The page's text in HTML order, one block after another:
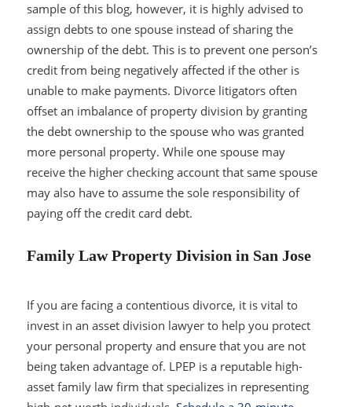
sample of this blog, however, it is highly advised to
assign debts to one spouse instead of sharing the
ownership of the debt. This is to prevent one person’s
credit from being negatively affected if the other is
unable to make payments. Divorce litigators often
offset an imbalance of property division by granting
the debt ownership to the spouse who was granted
more personal property. While one spouse may
receive the higher checking account that same spouse
may also have to assume the sole responsibility of
paying off the credit card debt.
Family Law Property Division in San Jose
If you are facing a contentious divorce, it is vital to
invest in an asset division lawyer to help you protect
your personal property and ensure that you are not
being taken advantage of. LPEP is a reputable high-
asset family law firm that specializes in representing